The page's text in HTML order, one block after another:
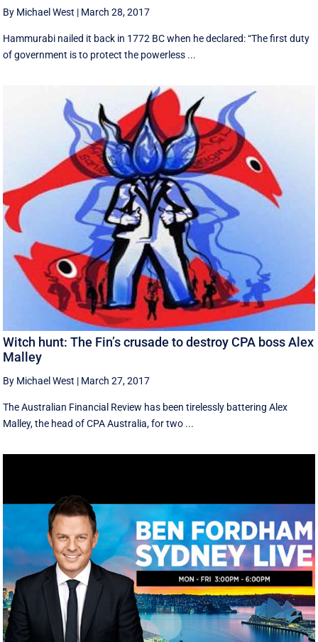
By Michael West | March 28, 2017
Hammurabi nailed it back in 1772 BC when he declared: “The first duty
of government is to protect the powerless ...
Witch hunt: The Fin’s crusade to destroy CPA boss Alex
Malley
By Michael West | March 27, 2017
The Australian Financial Review has been tirelessly battering Alex
Malley, the head of CPA Australia, for two ...